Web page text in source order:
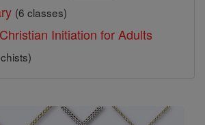
(6 classes)
Initiation for Adults